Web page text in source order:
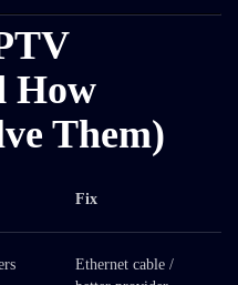
How
Them)
Fix
Ethernet cable /